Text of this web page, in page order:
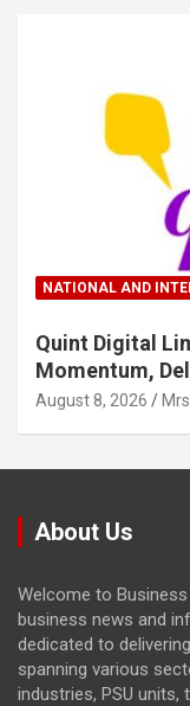
NATIONAL AND
Quint Digital
Momentum,
August 8, 2026
About Us
Welcome to
business news and
dedicated to
spanning various
industries, PSU units,